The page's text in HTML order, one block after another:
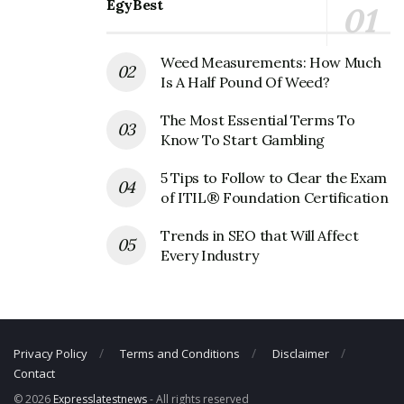
Phone Number: +1 561-438-4800
EgyBest
Weed Measurements: How Much
Is A Half Pound Of Weed?
The Most Essential Terms To
Know To Start Gambling
5 Tips to Follow to Clear the Exam
of ITIL® Foundation Certification
Trends in SEO that Will Affect
Every Industry
Privacy Policy Terms and Conditions
Disclaimer
Contact
© 2026 Expresslatestnews- All rights reserved